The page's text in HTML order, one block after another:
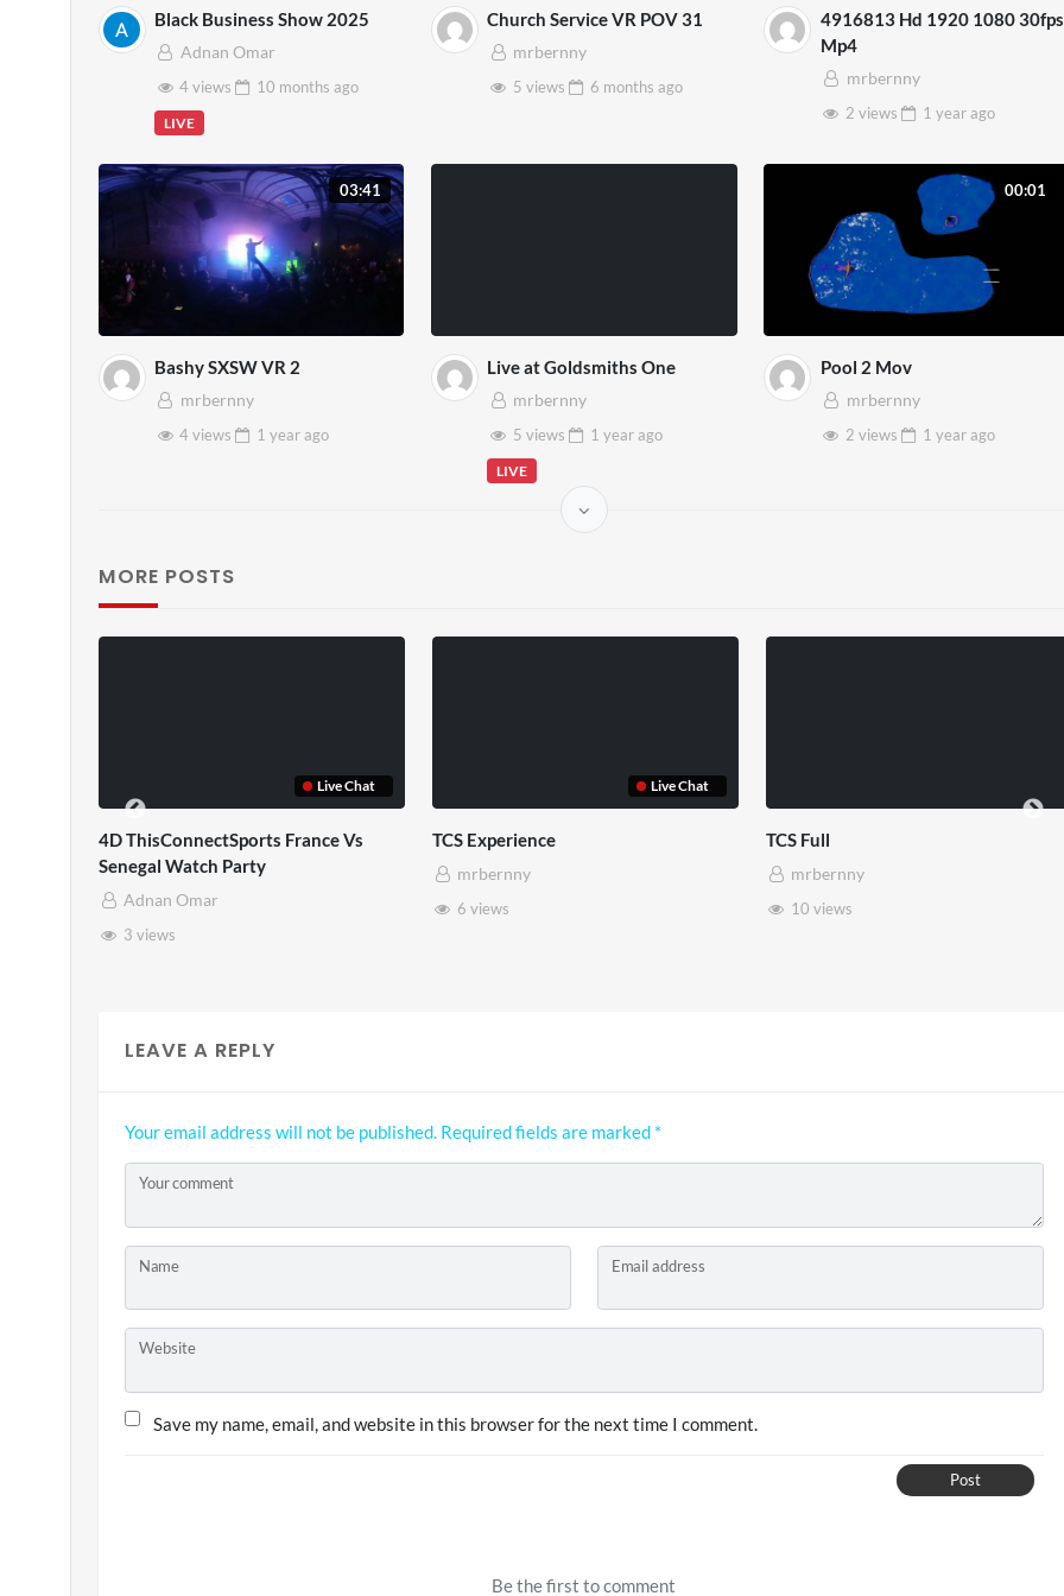
Black Business Show 2025
Adnan Omar
4 views
10 months ago
LIVE
Church Service VR POV 31
mrbernny
5 views
6 months ago
4916813 Hd 1920 1080 30fps
Mp4
mrbernny
2 views
1 yearago
03:41
Bashy SXSW VR 2
mrbernny
4 views
1 yearago
Live at Goldsmiths One
mrbernny
5 views
1 yearago
LIVE
00:01
Pool 2 Mov
mrbernny
2 views
1 yearago
MORE POSTS
Live Chat
TCS Experience
mrbernny
6 views
TCS Full
mrbernny
10 views
TCS Shared Reality
mrbernny
8 views
LEAVE A REPLY
Your email address will not be published. Required fields are marked *
Your comment
Name Email address
Website
Save my name, email, and website in this browser for the next time I comment.
Post
Be the first to comment